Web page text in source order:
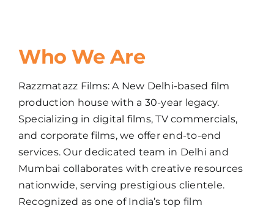
Who We Are
Razzmatazz Films: A New Delhi-based film
production house with a 30-year legacy.
Specializing in digital films, TV commercials,
and corporate films, we offer end-to-end
services. Our dedicated team in Delhi and
Mumbai collaborates with creative resources
nationwide, serving prestigious clientele.
Recognized as one of India’s top film